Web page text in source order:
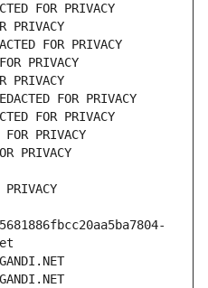
FOR PRIVACY
PRIVACY
FOR PRIVACY
PRIVACY
PRIVACY
FOR PRIVACY
FOR PRIVACY
PRIVACY
PRIVACY